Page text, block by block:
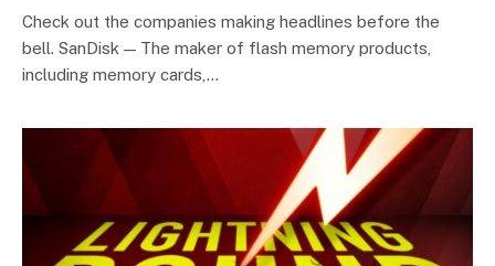
Check out the companies making headlines before the
bell. SanDisk — The maker of flash memory products,
including memory cards,…